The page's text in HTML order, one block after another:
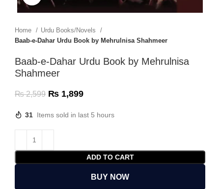
Home
Urdu Books/Novels
Baab-e-Dahar Urdu Book by Mehrulnisa Shahmeer
Baab-e-Dahar Urdu Book by Mehrulnisa
Shahmeer
₨2,599 ₨ 1,899
31 Items sold in last 5 hours
ADD TO CART
BUY NOW